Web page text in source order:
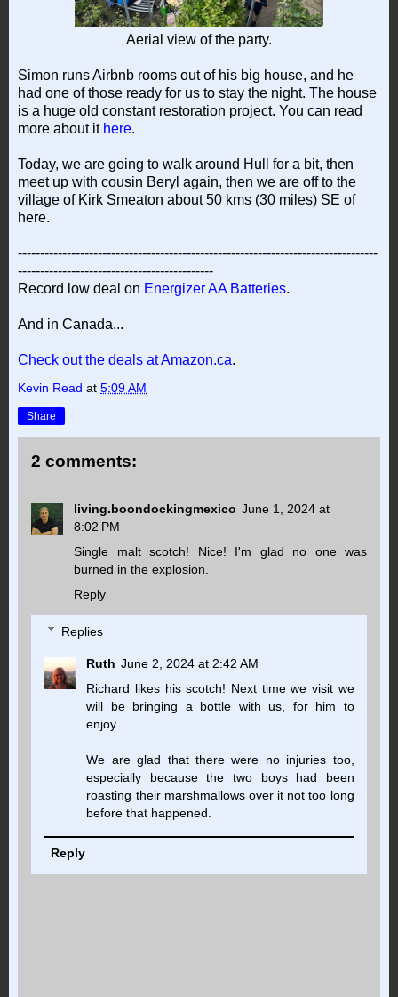
Aerial view of the party.
Simon runs Airbnb rooms out of his big house, and he
had one of those ready for us to stay the night. The house
is a huge old constant restoration project. You can read
more about it here.
Today, we are going to walk around Hull for a bit, then
meet up with cousin Beryl again, then we are off to the
village of Kirk Smeaton about 50 kms (30 miles) SE of
here.
---------------------------------------------------------------------------------
--------------------------------------------
Record low deal on Energizer AA Batteries.
And in Canada...
Check out the deals at Amazon.ca.
Kevin Read at 5:09 AM
Share
2 comments:
living.boondockingmexico June 1, 2024 at
8:02 PM
Single malt scotch! Nice! I'm glad no one was
burned in the explosion.
Reply
Replies
Ruth June 2, 2024 at 2:42 AM
Richard likes his scotch! Next time we visit we
will be bringing a bottle with us, for him to
enjoy.
We are glad that there were no injuries too,
especially because the two boys had been
roasting their marshmallows over it not too long
before that happened.
Reply